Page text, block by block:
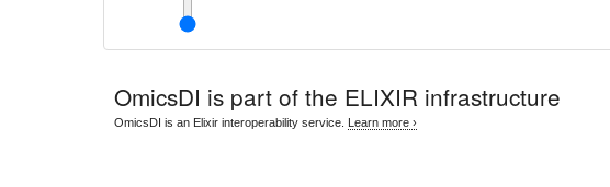
OmicsDI is part of the ELIXIR infrastructure
OmicsDI is an Elixir interoperability service. Learn more ›